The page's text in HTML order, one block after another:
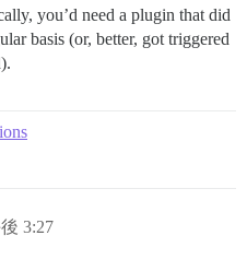
you’d need a plugin that did
basis (or, better, got triggered
3:27